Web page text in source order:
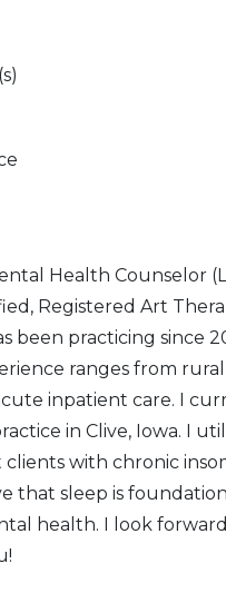
Health Counselor
Registered Art
been practicing since
ranges from rural
inpatient care. I
in Clive, Iowa. I
with chronic
that sleep is
health. I look